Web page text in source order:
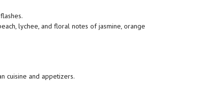
lychee, and floral notes of jasmine, orange
cuisine and appetizers.